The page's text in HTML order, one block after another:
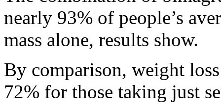
nearly 93% of people’s
mass alone, results show.
By comparison, weight
72% for those taking just